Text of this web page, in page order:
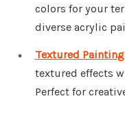
colors for your
diverse acrylic
Textured
textured effects
Perfect for